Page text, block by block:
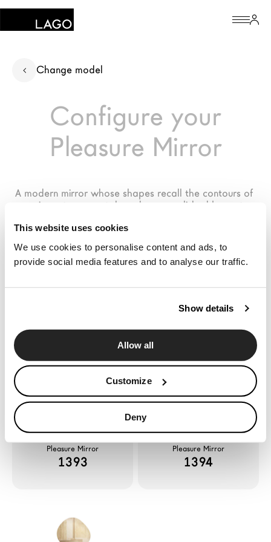
This website uses cookies
We use cookies to personalise content and ads, to
provide social media features and to analyse our traffic.
Show details
Allow all
Customize
Deny
Products
Configurator
Contract
Stores
The Brand
Architects
LAGO Homes
Contacts
Language
Change model
Configure your
Pleasure Mirror
A modern mirror whose shapes recall the contours of
precious stones, metals and gems polished by water
1391 1392
Pleasure Mirror
1393
Pleasure Mirror
1394